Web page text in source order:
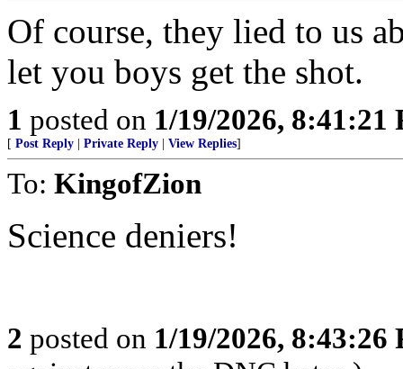
Of course, they lied to us
let you boys get the shot.
1 posted on 1/19/2026, 8:41:21
[ Post Reply Private Reply View Replies]
To: KingofZion
Science deniers!
2 posted on 1/19/2026, 8:43:26